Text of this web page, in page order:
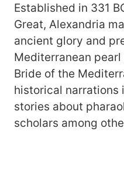
Established in 331
Great, Alexandria
ancient glory and
Mediterranean pearl
Bride of the
historical narrations
stories about
scholars among